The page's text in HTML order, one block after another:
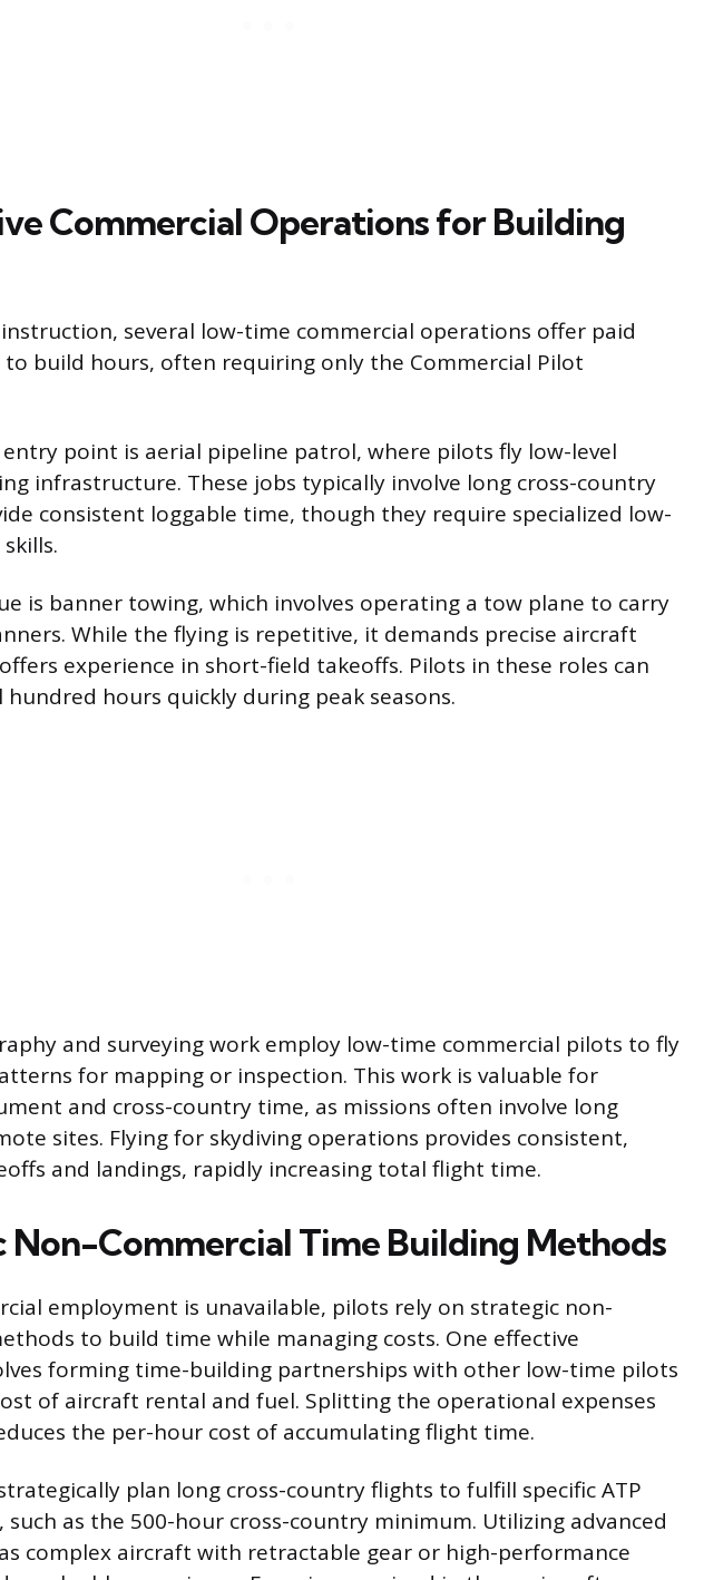
Commercial Operations for Building
several low-time commercial operations offer paid
build hours, often requiring only the Commercial Pilot
point is aerial pipeline patrol, where pilots fly low-level
infrastructure. These jobs typically involve long cross-country
consistent loggable time, though they require specialized low-
is banner towing, which involves operating a tow plane to carry
While the flying is repetitive, it demands precise aircraft
experience in short-field takeoffs. Pilots in these roles can
hundred hours quickly during peak seasons.
and surveying work employ low-time commercial pilots to fly
for mapping or inspection. This work is valuable for
and cross-country time, as missions often involve long
sites. Flying for skydiving operations provides consistent,
and landings, rapidly increasing total flight time.
Non-Commercial Time Building Methods
employment is unavailable, pilots rely on strategic non-
to build time while managing costs. One effective
forming time-building partnerships with other low-time pilots
of aircraft rental and fuel. Splitting the operational expenses
the per-hour cost of accumulating flight time.
plan long cross-country flights to fulfill specific ATP
as the 500-hour cross-country minimum. Utilizing advanced
complex aircraft with retractable gear or high-performance